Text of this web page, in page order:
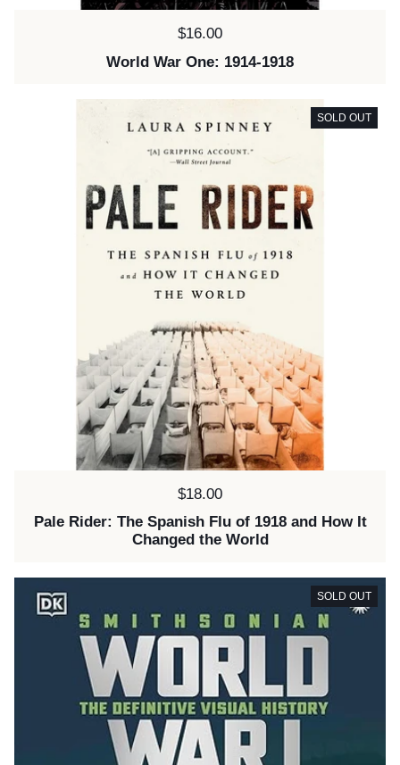
Price:
$16.00
World War One: 1914-1918
Price:
$18.00
Pale Rider: The Spanish Flu of 1918 and How It
Changed the World
SOLD OUT
SOLD OUT